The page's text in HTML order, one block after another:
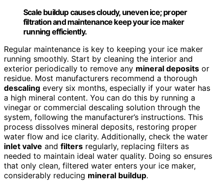
Scale buildup causes cloudy, uneven ice; proper
filtration and maintenance keep your ice maker
running efficiently.
Regular maintenance is key to keeping your ice maker
running smoothly. Start by cleaning the interior and
exterior periodically to remove any mineral deposits or
residue. Most manufacturers recommend a thorough
descaling every six months, especially if your water has
a high mineral content. You can do this by running a
vinegar or commercial descaling solution through the
system, following the manufacturer’s instructions. This
process dissolves mineral deposits, restoring proper
water flow and ice clarity. Additionally, check the water
inlet valve and filters regularly, replacing filters as
needed to maintain ideal water quality. Doing so ensures
that only clean, filtered water enters your ice maker,
considerably reducing mineral buildup.